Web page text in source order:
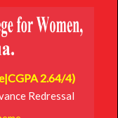
2.64/4)
Redressal